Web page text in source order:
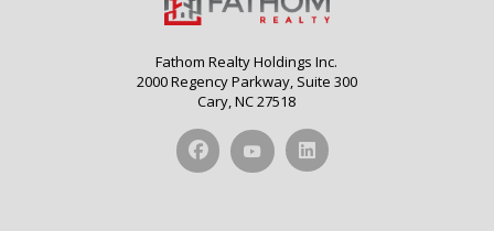
Fathom Realty Holdings Inc.
2000 Regency Parkway, Suite 300
Cary, NC 27518